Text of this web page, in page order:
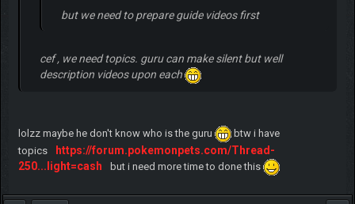
but we need to prepare guide videos first
cef , we need topics. guru can make silent but well
description videos upon each
lolzz maybe he don't know who is the guru
btw i have
topics
https://forum.pokemonpets.com/Thread-
250...light=cash
but i need more time to done this